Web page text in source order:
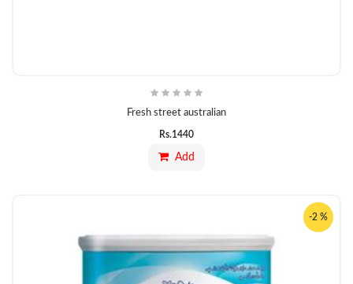
Fresh street australian
Rs.1440
Add
-2 %